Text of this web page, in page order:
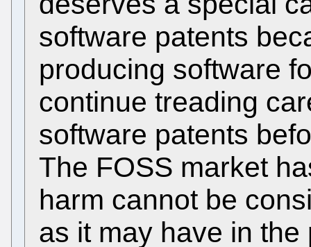
software patents
producing software
continue treading
software patents
The FOSS market
harm cannot be
as it may have in